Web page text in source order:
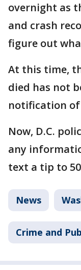
overnight as
and crash
figure out
At this time,
died has not
notification
Now, D.C.
any
text a tip to
News
Crime and